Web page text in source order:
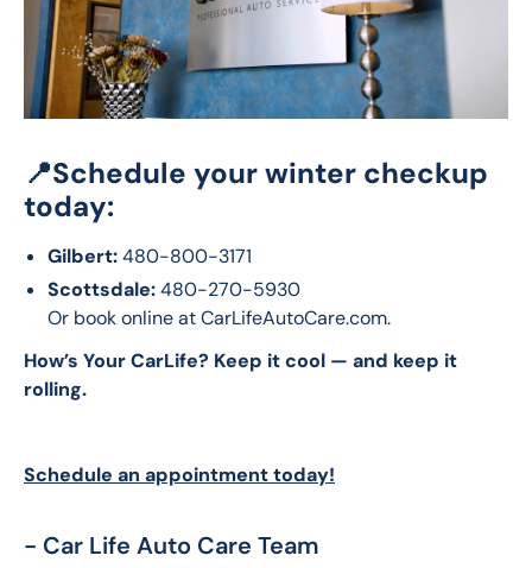
📍Schedule your winter checkup
today:
Gilbert:480-800-3171
Scottsdale:480-270-5930
Or book online at CarLifeAutoCare.com.
How’s Your CarLife? Keep it cool — and keep it
rolling.
Schedule an appointment today!
- Car Life Auto Care Team